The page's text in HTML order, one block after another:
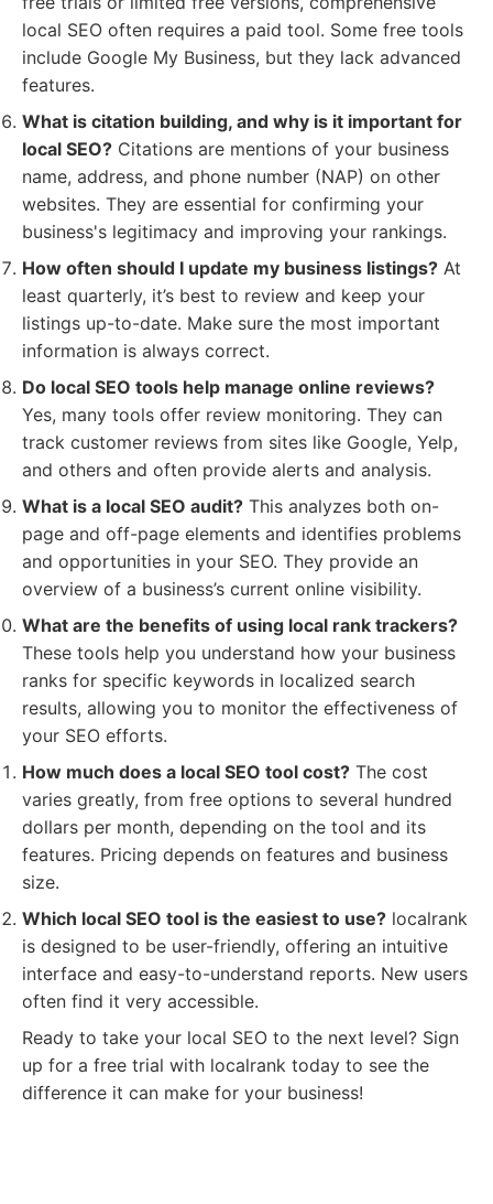
local SEO often requires a paid tool. Some free tools
include Google My Business, but they lack advanced
features.
What is citation building, and why is it important for
local SEO? Citations are mentions of your business
name, address, and phone number (NAP) on other
websites. They are essential for confirming your
business's legitimacy and improving your rankings.
How often should I update my business listings? At
least quarterly, it’s best to review and keep your
listings up-to-date. Make sure the most important
information is always correct.
Do local SEO tools help manage online reviews?
Yes, many tools offer review monitoring. They can
track customer reviews from sites like Google, Yelp,
and others and often provide alerts and analysis.
What is a local SEO audit? This analyzes both on-
page and off-page elements and identifies problems
and opportunities in your SEO. They provide an
overview of a business’s current online visibility.
What are the benefits of using local rank trackers?
These tools help you understand how your business
ranks for specific keywords in localized search
results, allowing you to monitor the effectiveness of
your SEO efforts.
How much does a local SEO tool cost? The cost
varies greatly, from free options to several hundred
dollars per month, depending on the tool and its
features. Pricing depends on features and business
size.
Which local SEO tool is the easiest to use? localrank
is designed to be user-friendly, offering an intuitive
interface and easy-to-understand reports. New users
often find it very accessible.
Ready to take your local SEO to the next level? Sign
up for a free trial with localrank today to see the
difference it can make for your business!